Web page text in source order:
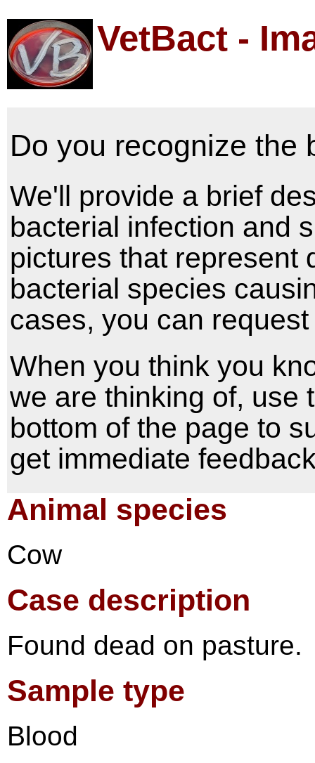
VetBact -
Do you recognize the
We'll provide a brief
bacterial infection and
pictures that represent
bacterial species
cases, you can
When you think you
we are thinking of, use
bottom of the page to
get immediate
Animal species
Cow
Case description
Found dead on pasture.
Sample type
Blood